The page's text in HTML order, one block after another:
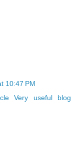
10:47 PM
Very useful blog